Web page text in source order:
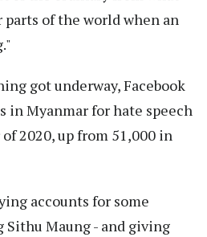
of the world when an
got underway, Facebook
in Myanmar for hate speech
2020, up from 51,000 in
accounts for some
Maung - and giving